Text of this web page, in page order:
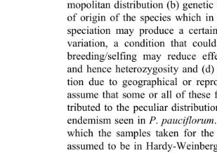
mopolitan distribution (b)
of origin of the species which
speciation may produce a
variation, a condition that
breeding/selfing may reduce
and hence heterozygosity and
tion due to geographical or
assume that some or all of
tributed to the peculiar
endemism seen in P. pauciflorum
which the samples taken for
assumed to be in Hardy-